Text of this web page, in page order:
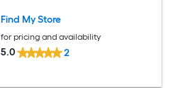
Find My Store
for pricing and availability
5.0 2